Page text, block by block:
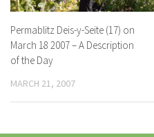
Permablitz Deis-y-Seite (17) on
March 18 2007 – A Description
of the Day
MARCH 21, 2007